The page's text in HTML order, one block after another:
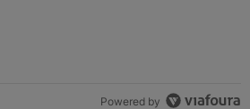
Powered by